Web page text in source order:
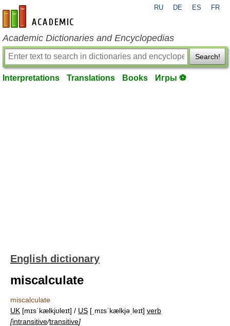
en-academic.com
RU DE ES FR
Academic Dictionaries and Encyclopedias
Search!
Interpretations Translations Books Игры ⚽
English dictionary
miscalculate
miscalculate
UK [mɪsˈkælkjʊleɪt] / US [ˌmɪsˈkælkjəˌleɪt] verb
[intransitive/transitive]